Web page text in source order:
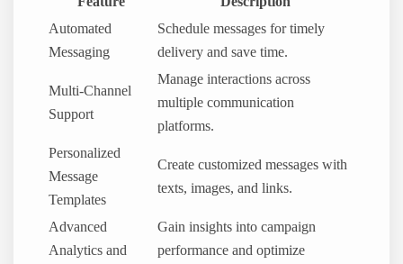
Automated
Messaging
Schedule messages for timely
delivery and save time.
Multi-Channel
Support
Manage interactions across
multiple communication
platforms.
Personalized
Message
Templates
Create customized messages with
texts, images, and links.
Advanced
Analytics and
Gain insights into campaign
performance and optimize